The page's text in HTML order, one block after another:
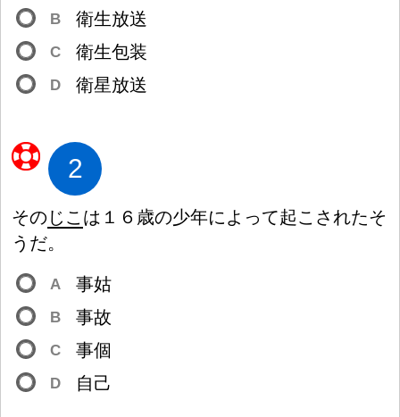
B 衛生放送
C 衛生包装
D 衛星放送
2
その じこ は １ ６ 歳の少年によって起こされたそ
うだ。
A 事姑
B 事故
C 事個
D 自己